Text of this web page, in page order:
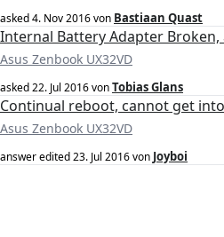
asked4. Nov 2016von Bastiaan Quast
Internal Battery Adapter
Asus Zenbook UX32VD
asked22. Jul 2016vonTobias Glans
Continual reboot, cannot get
Asus Zenbook UX32VD
answer edited23. Jul 2016von Joyboi